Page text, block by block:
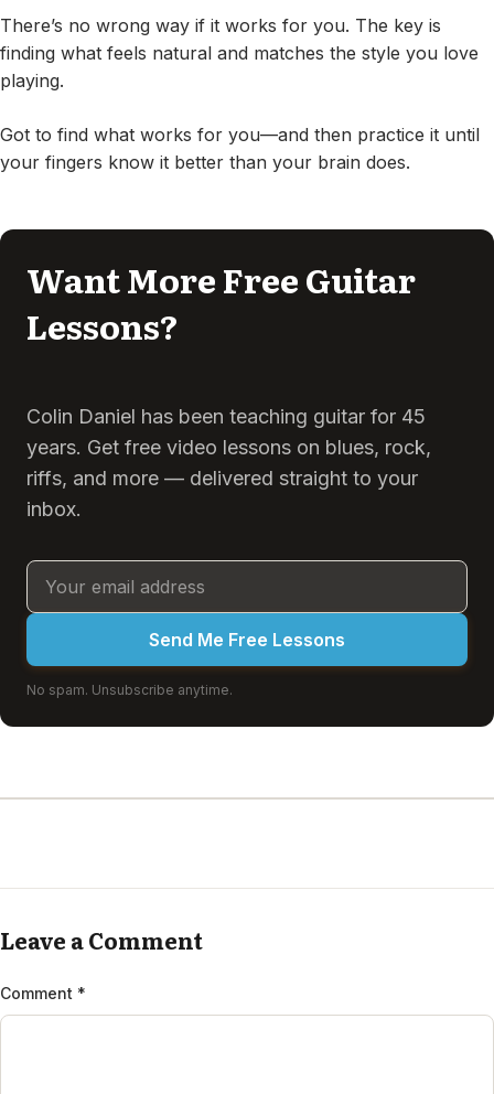
There’s no wrong way if it works for you. The key is
finding what feels natural and matches the style you love
playing.
Got to find what works for you—and then practice it until
your fingers know it better than your brain does.
Want More Free Guitar
Lessons?
Colin Daniel has been teaching guitar for 45
years. Get free video lessons on blues, rock,
riffs, and more — delivered straight to your
inbox.
Send Me Free Lessons
No spam. Unsubscribe anytime.
Leave a Comment
Comment *